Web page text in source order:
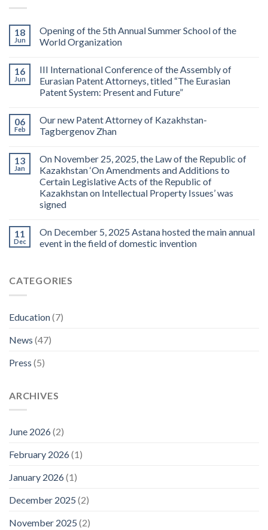
18
Jun
Opening of the 5th Annual Summer School of the
World Organization
16
Jun
III International Conference of the Assembly of
Eurasian Patent Attorneys, titled “The Eurasian
Patent System: Present and Future”
06
Feb
Our new Patent Attorney of Kazakhstan-
Tagbergenov Zhan
13
Jan
On November 25, 2025, the Law of the Republic of
Kazakhstan ‘On Amendments and Additions to
Certain Legislative Acts of the Republic of
Kazakhstan on Intellectual Property Issues’ was
signed
11
Dec
On December 5, 2025 Astana hosted the main annual
event in the field of domestic invention
CATEGORIES
Education(7)
News (47)
Press (5)
ARCHIVES
June 2026(2)
February 2026(1)
January 2026(1)
December 2025 (2)
November 2025 (2)